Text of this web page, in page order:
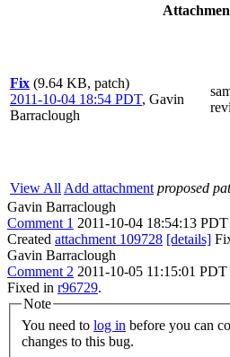
Fix (9.64 KB, patch)
2011-10-04 18:54 PDT, Gavin
Barraclough
View All Add attachment proposed
Gavin Barraclough
Comment 1 2011-10-04 18:54:13 PDT
Created attachment 109728 [details]
Gavin Barraclough
Comment 2 2011-10-05 11:15:01 PDT
Fixed in r96729.
Note
You need to log in
changes to this bug.